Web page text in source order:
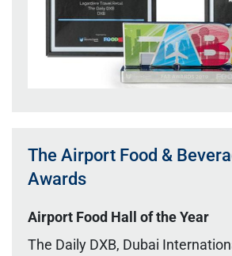
The Airport Food &
Awards
Airport Food Hall of the Year
The Daily DXB, Dubai